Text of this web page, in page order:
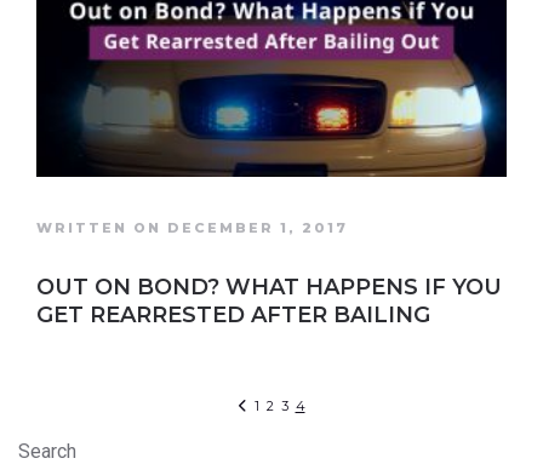
WRITTEN ON DECEMBER 1, 2017
OUT ON BOND? WHAT HAPPENS IF YOU
GET REARRESTED AFTER BAILING
1 2 3 4
Search